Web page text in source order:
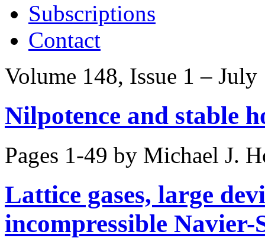
Subscriptions
Contact
Volume 148, Issue 1 – July
Nilpotence and stable
Pages 1-49 by Michael J.
Lattice gases, large
incompressible Navier-